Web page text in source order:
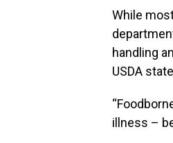
While
handling
USDA
illness –